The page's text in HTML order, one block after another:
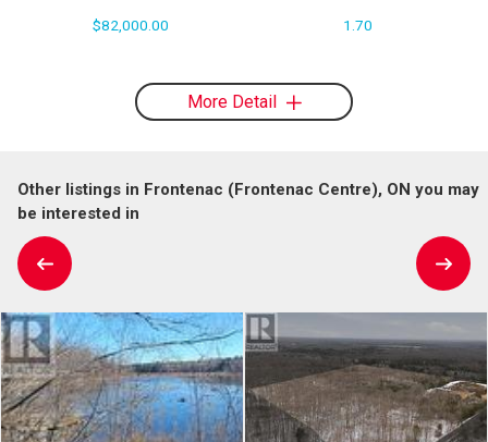
$82,000.00 1.70
More Detail
Other listings in Frontenac (Frontenac Centre), ON you may
be interested in